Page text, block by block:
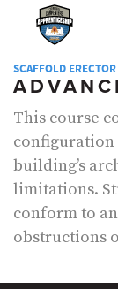
SCAFFOLD ERECTOR
This course
building’s
limitations.
conform to
obstructions